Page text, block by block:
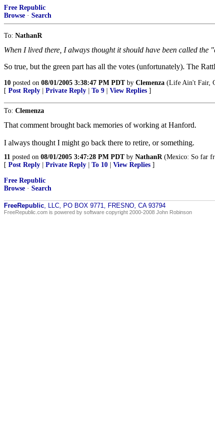
Free Republic
Browse · Search
To: NathanR
When I lived there, I always thought it should have been called the
So true, but the green part has all the votes (unfortunately). The
10 posted on 08/01/2005 3:38:47 PM PDTby Clemenza (Life Ain't Fair,
[ Post Reply Private Reply To 9 View Replies ]
To: Clemenza
That comment brought back memories of working at Hanford.
I always thought I might go back there to retire, or something.
11 posted on 08/01/2005 3:47:28 PM PDTby NathanR(Mexico: So far
[ Post Reply Private Reply To 10 View Replies ]
Free Republic
Browse · Search
FreeRepublic, LLC, PO BOX 9771, FRESNO, CA 93794
FreeRepublic.com is powered by software copyright 2000-2008 John Robinson